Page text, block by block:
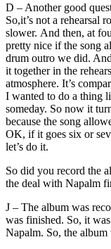
D – Another good
So,it’s not a rehearsal
slower. And then, at
pretty nice if the song
drum outro we did.
it together in the
atmosphere. It’s
I wanted to do a thing
someday. So now it
because the song
OK, if it goes six or
let’s do it.
So did you record the
the deal with Napalm
J – The album was
was finished. So, it
Napalm. So, the album